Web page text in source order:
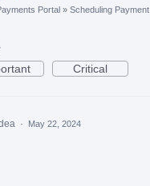
Portal » Scheduling Payment
Critical
· May 22, 2024